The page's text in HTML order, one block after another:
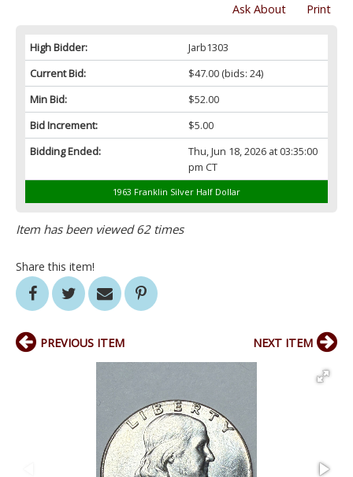
Print
Ask About
High Bidder:
Jarb1303
Current Bid:
$47.00(bids: 24)
Min Bid:
$52.00
Bid Increment:
$5.00
Bidding Ended:
Thu, Jun 18, 2026 at 03:35:00
pm CT
1963 Franklin Silver Half Dollar
Item has been viewed 62 times
Share this item!
PREVIOUS ITEM NEXT ITEM